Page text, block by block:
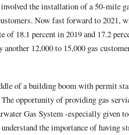
the installation of a 50-mile
Now fast forward to 2021,
of 18.1 percent in 2019 and 17.2
12,000 to 15,000 gas
of a building boom with permit
opportunity of providing gas
Gas System -especially given
the importance of having